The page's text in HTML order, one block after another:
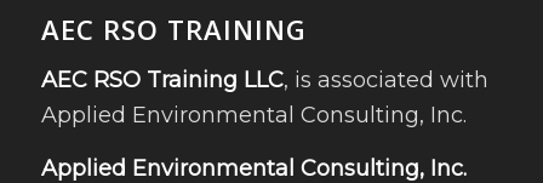
AEC RSO TRAINING
AEC RSO Training LLC, is associated with
Applied Environmental Consulting, Inc.
Applied Environmental Consulting, Inc.